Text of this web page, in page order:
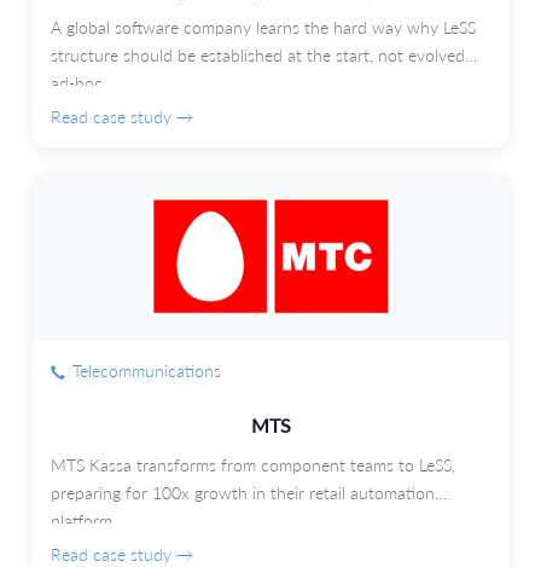
A global software company learns the hard way why LeSS
structure should be established at the start, not evolved
ad-hoc.
Read case study →
Telecommunications
MTS
MTS Kassa transforms from component teams to LeSS,
preparing for 100x growth in their retail automation
platform.
Read case study →